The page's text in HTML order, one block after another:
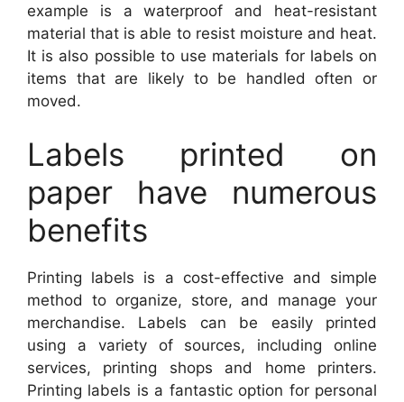
example is a waterproof and heat-resistant
material that is able to resist moisture and heat.
It is also possible to use materials for labels on
items that are likely to be handled often or
moved.
Labels printed on
paper have numerous
benefits
Printing labels is a cost-effective and simple
method to organize, store, and manage your
merchandise. Labels can be easily printed
using a variety of sources, including online
services, printing shops and home printers.
Printing labels is a fantastic option for personal